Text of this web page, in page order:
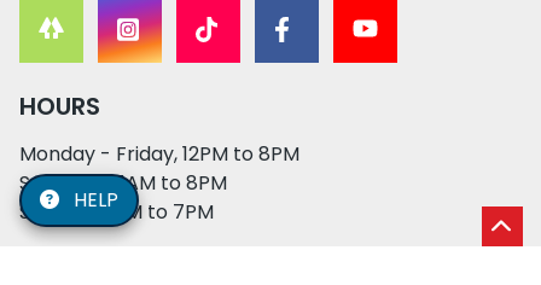
HOURS
Monday - Friday, 12PM to 8PM
Saturday, 11AM to 8PM
Sunday, 12PM to 7PM
HELP